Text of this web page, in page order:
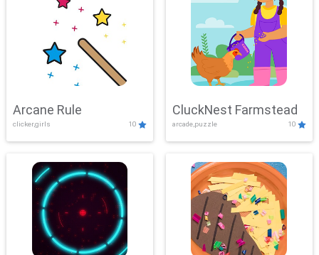
Arcane Rule
clicker,girls 10
CluckNest Farmstead
arcade,puzzle 10